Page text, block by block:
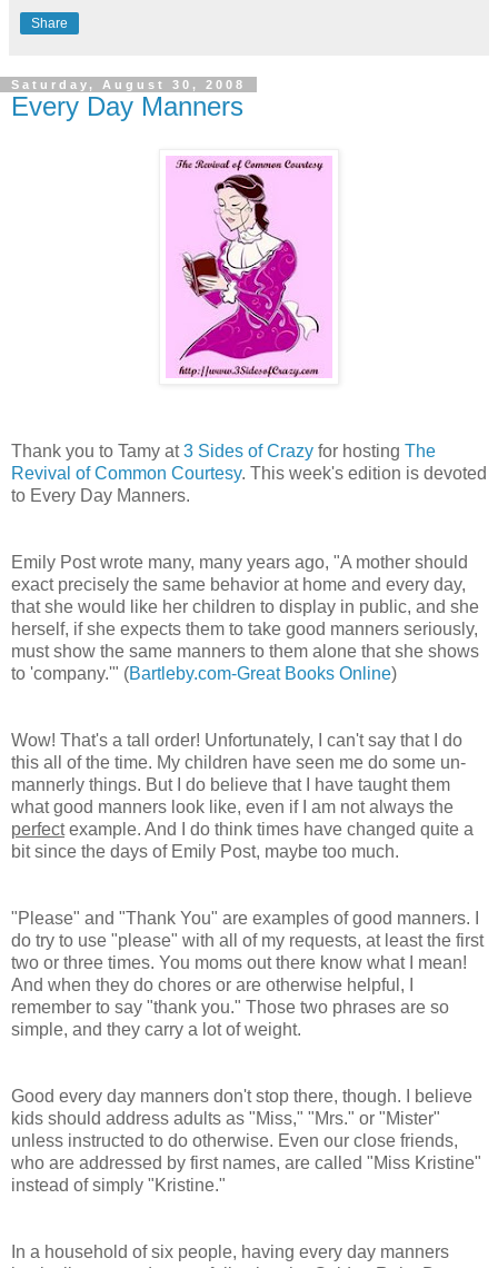
Share
Saturday, August 30, 2008
Every Day Manners
Thank you to Tamy at3 Sides of Crazy for hosting The
Revival of Common Courtesy. This week's edition is devoted
to Every Day Manners.
Emily Post wrote many, many years ago, "A mother should
exact precisely the same behavior at home and every day,
that she would like her children to display in public, and she
herself, if she expects them to take good manners seriously,
must show the same manners to them alone that she shows
to 'company.'" (Bartleby.com-Great Books Online)
Wow! That's a tall order! Unfortunately, I can't say that I do
this all of the time. My children have seen me do some un-
mannerly things. But I do believe that I have taught them
what good manners look like, even if I am not always the
perfectexample. And I do think times have changed quite a
bit since the days of Emily Post, maybe too much.
"Please" and "Thank You" are examples of good manners. I
do try to use "please" with all of my requests, at least the first
two or three times. You moms out there know what I mean!
And when they do chores or are otherwise helpful, I
remember to say "thank you." Those two phrases are so
simple, and they carry a lot of weight.
Good every day manners don't stop there, though. I believe
kids should address adults as "Miss," "Mrs." or "Mister"
unless instructed to do otherwise. Even our close friends,
who are addressed by first names, are called "Miss Kristine"
instead of simply "Kristine."
In a household of six people, having every day manners